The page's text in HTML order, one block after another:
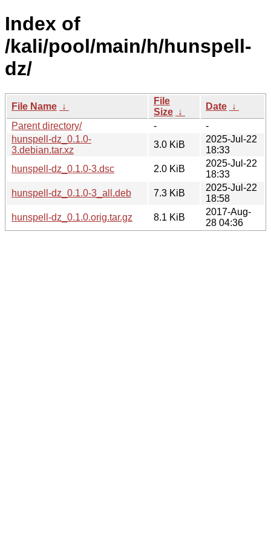
Index of
/kali/pool/main/h/hunspell-
dz/
File Name ↓
File
Size ↓
Date ↓
Parent directory/
-
-
hunspell-dz_0.1.0-
3.debian.tar.xz
3.0 KiB
2025-Jul-22
18:33
hunspell-dz_0.1.0-3.dsc
2.0 KiB
2025-Jul-22
18:33
hunspell-dz_0.1.0-3_all.deb
7.3 KiB
2025-Jul-22
18:58
hunspell-dz_0.1.0.orig.tar.gz
8.1 KiB
2017-Aug-
28 04:36